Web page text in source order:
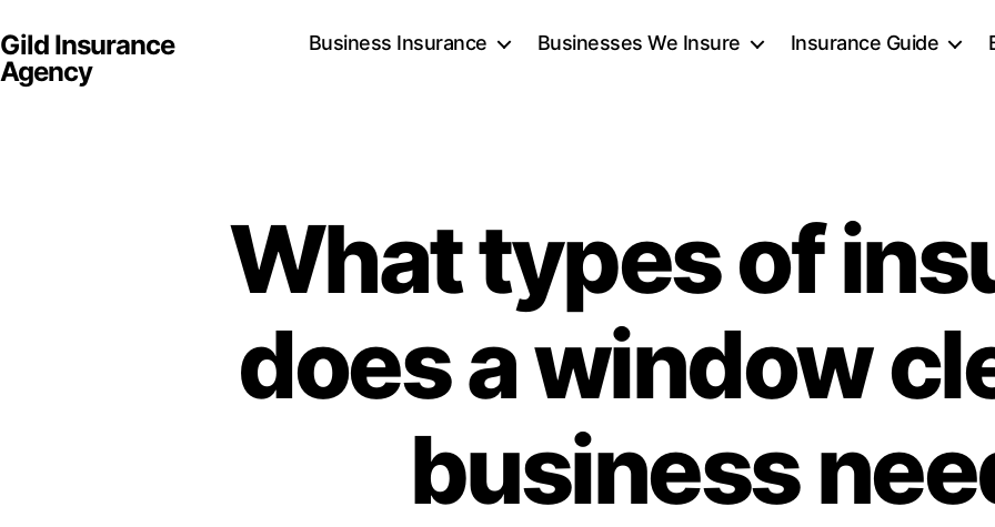
Gild Insurance
Agency
Business Insurance Businesses We Insure Insurance Guide
What types of
does a window
business